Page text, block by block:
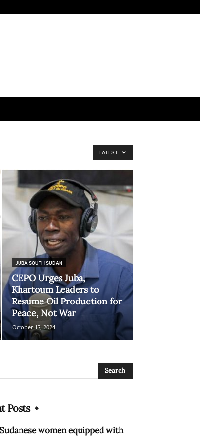
LATEST
JUBA SOUTH SUDAN
CEPO Urges Juba,
Khartoum Leaders to
Resume Oil Production for
Peace, Not War
October 17, 2024
Posts
women equipped with